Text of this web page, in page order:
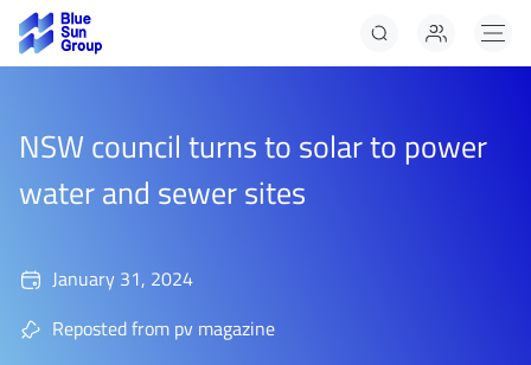
Solar Panels
Solar Panels
NSW council turns to solar to power
water and sewer sites
January 31, 2024
Reposted from pv magazine